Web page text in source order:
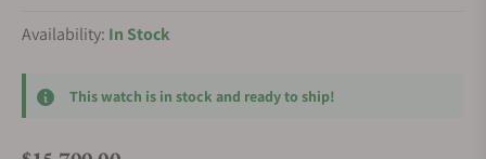
Availability: In Stock
This watch is in stock and ready to ship!